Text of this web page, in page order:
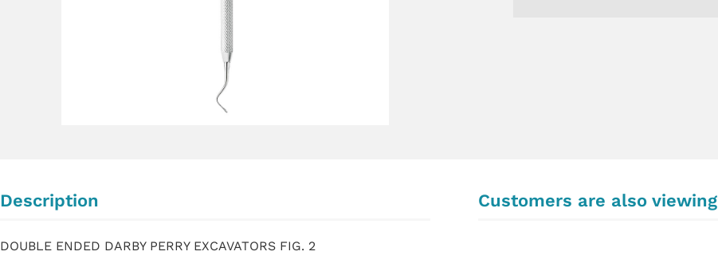
Description
DOUBLE ENDED DARBY PERRY EXCAVATORS FIG. 2
Customers are also viewing